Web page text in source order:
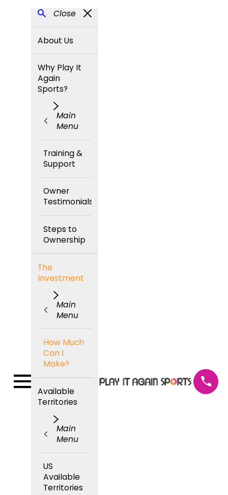
Close
About Us
Why Play It
Again
Sports?
Main
Menu
Training &
Support
Owner
Testimonials
Steps to
Ownership
The
Investment
Main
Menu
How Much
Can I
Make?
Available
Territories
Main
Menu
US
Available
Territories